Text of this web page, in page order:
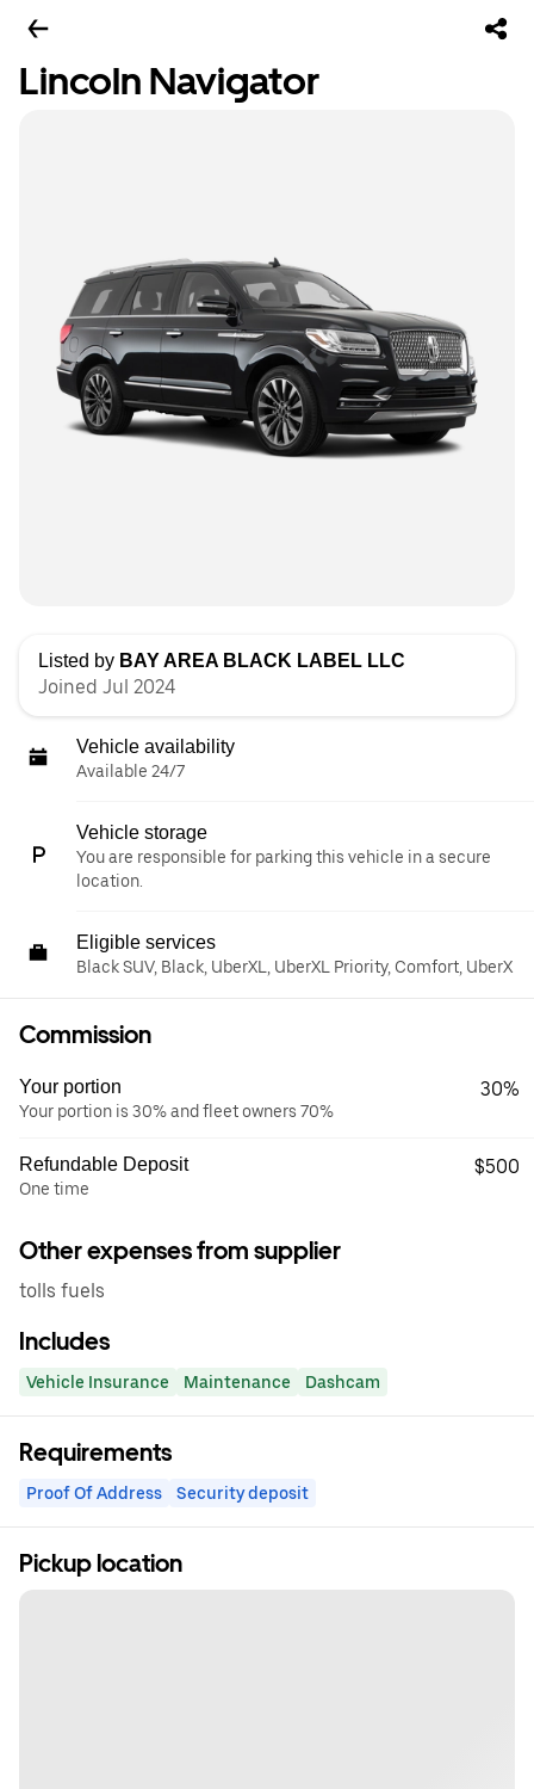
Lincoln Navigator
Listed by BAY AREA BLACK LABEL LLC
Joined Jul 2024
Vehicle availability
Available 24/7
Vehicle storage
You are responsible for parking this vehicle in a secure
location.
Eligible services
Black SUV, Black, UberXL, UberXL Priority, Comfort, UberX
Commission
Your portion
Your portion is 30% and fleet owners 70%
30%
Refundable Deposit
One time
$500
Other expenses from supplier
tolls fuels
Includes
Vehicle Insurance Maintenance Dashcam
Requirements
Proof Of Address Security deposit
Pickup location